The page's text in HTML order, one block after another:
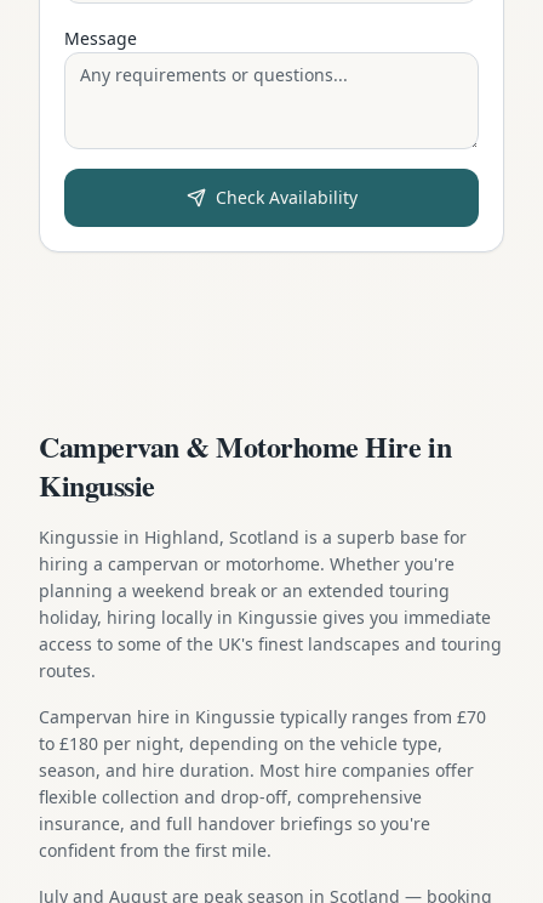
Message
Check Availability
Campervan & Motorhome Hire in
Kingussie
Kingussie in Highland, Scotland is a superb base for
hiring a campervan or motorhome. Whether you're
planning a weekend break or an extended touring
holiday, hiring locally in Kingussie gives you immediate
access to some of the UK's finest landscapes and touring
routes.
Campervan hire in Kingussie typically ranges from £70
to £180 per night, depending on the vehicle type,
season, and hire duration. Most hire companies offer
flexible collection and drop-off, comprehensive
insurance, and full handover briefings so you're
confident from the first mile.
July and August are peak season in Scotland — booking